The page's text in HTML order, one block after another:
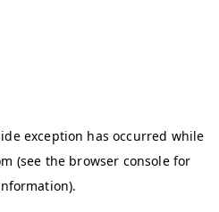
exception has occurred while
(see the browser consolefor